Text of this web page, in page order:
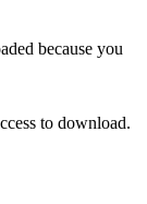
because you
to download.